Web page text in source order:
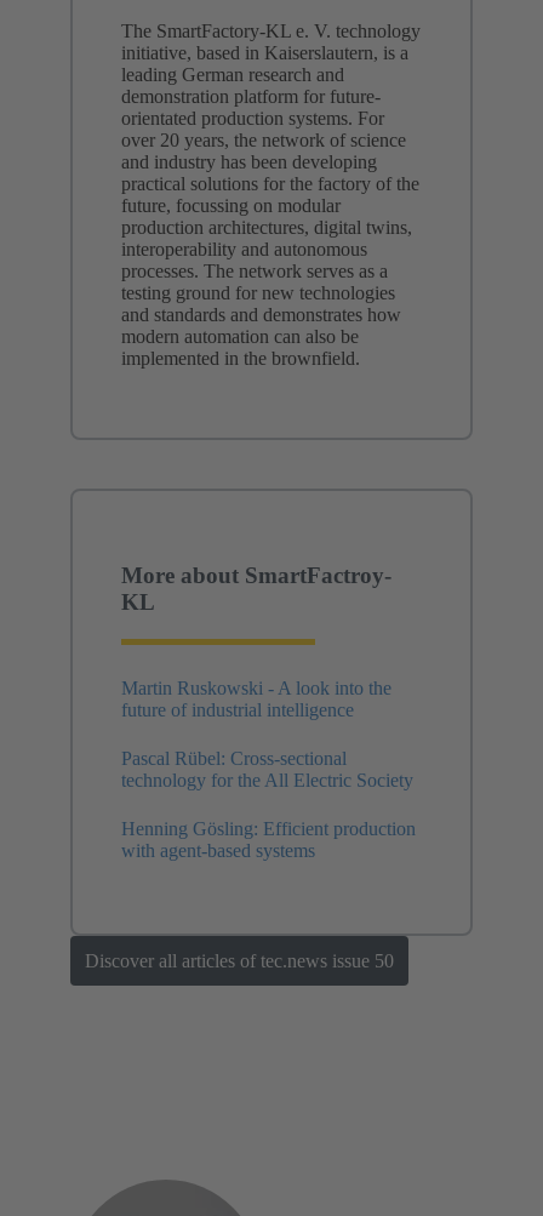
The SmartFactory-KL e. V. technology
initiative, based in Kaiserslautern, is a
leading German research and
demonstration platform for future-
orientated production systems. For
over 20 years, the network of science
and industry has been developing
practical solutions for the factory of the
future, focussing on modular
production architectures, digital twins,
interoperability and autonomous
processes. The network serves as a
testing ground for new technologies
and standards and demonstrates how
modern automation can also be
implemented in the brownfield.
More about SmartFactroy-
KL
Martin Ruskowski - A look into the
future of industrial intelligence
Pascal Rübel: Cross-sectional
technology for the All Electric Society
Henning Gösling: Efficient production
with agent-based systems
Discover all articles of tec.news issue 50